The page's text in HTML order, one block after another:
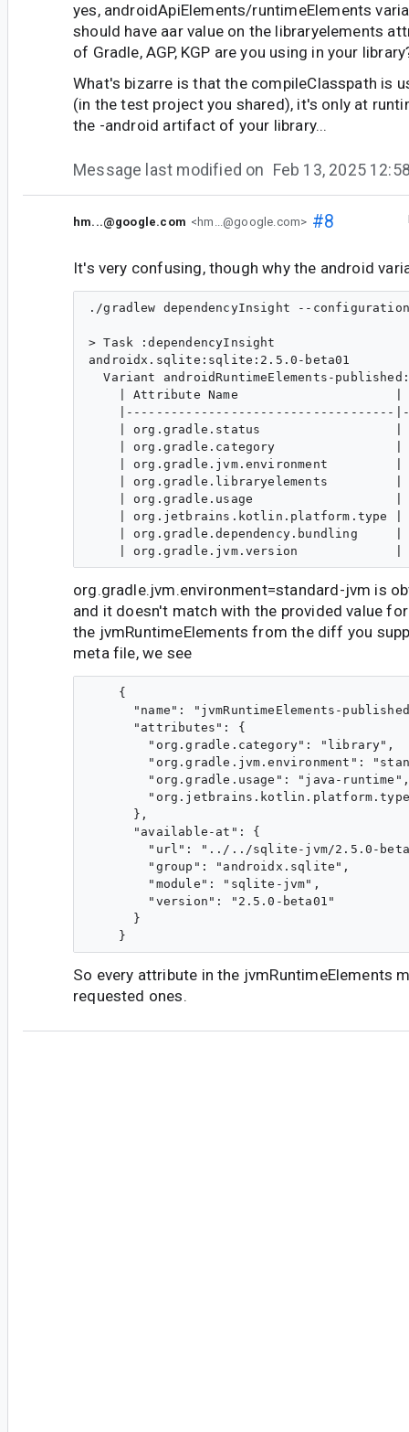
yes, androidApiElements/runtimeElements
should have aar value on the libraryelements
of Gradle, AGP, KGP are you using in your
What's bizarre is that the compileClasspath is
(in the test project you shared), it's only at
the -android artifact of your library...
Message last modified on Feb 13, 2025
hm...@google.com <hm...@google.com> #8
It's very confusing, though why the android
./gradlew dependencyInsight --
> Task :dependencyInsight
androidx.sqlite:sqlite:2.5.0-beta01
  Variant androidRuntimeElements-published:
| Attribute Name
|------------------------------------
| org.gradle.status
| org.gradle.category
| org.gradle.jvm.environment
| org.gradle.libraryelements
| org.gradle.usage
| org.jetbrains.kotlin.platform.type
| org.gradle.dependency.bundling
org.gradle.jvm.environment=standard-jvm is
and it doesn't match with the provided value
the jvmRuntimeElements from the diff you
meta file, we see
    {
"name": "jvmRuntimeElements-
      "attributes": {
        "org.gradle.category": "library",
"org.gradle.jvm.environment":
        "org.gradle.usage": "java-runtime",
      },
      "available-at": {
"url": "../../sqlite-jvm/2.5.0-
        "group": "androidx.sqlite",
        "module": "sqlite-jvm",
        "version": "2.5.0-beta01"
      }
So every attribute in the jvmRuntimeElements
requested ones.